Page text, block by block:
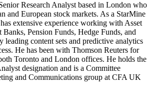
Research Analyst based in London who
and European stock markets. As a StarMine
extensive experience working with Asset
Banks, Pension Funds, Hedge Funds, and
leading content sets and predictive analytics
He has been with Thomson Reuters for
Toronto and London offices. He holds the
designation and is a Committee
and Communications group at CFA UK